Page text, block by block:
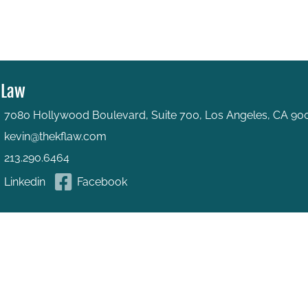
7080 Hollywood Boulevard, Suite 700, Los Angeles, CA
kevin@thekflaw.com
213.290.6464
Linkedin
Facebook